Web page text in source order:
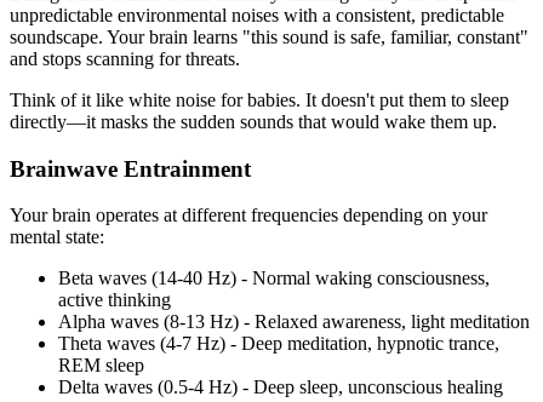
unpredictable environmental noises with a consistent, predictable
soundscape. Your brain learns "this sound is safe, familiar, constant"
and stops scanning for threats.
Think of it like white noise for babies. It doesn't put them to sleep
directly—it masks the sudden sounds that would wake them up.
Brainwave Entrainment
Your brain operates at different frequencies depending on your
mental state:
Beta waves (14-40 Hz) - Normal waking consciousness,
active thinking
Alpha waves (8-13 Hz) - Relaxed awareness, light meditation
Theta waves (4-7 Hz) - Deep meditation, hypnotic trance,
REM sleep
Delta waves (0.5-4 Hz) - Deep sleep, unconscious healing